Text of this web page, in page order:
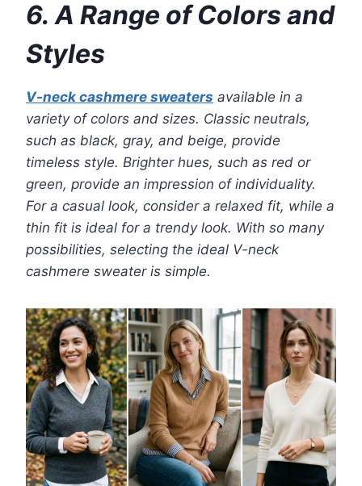
6. A Range of Colors and
Styles
V-neck cashmere sweaters available in a
variety of colors and sizes. Classic neutrals,
such as black, gray, and beige, provide
timeless style. Brighter hues, such as red or
green, provide an impression of individuality.
For a casual look, consider a relaxed fit, while a
thin fit is ideal for a trendy look. With so many
possibilities, selecting the ideal V-neck
cashmere sweater is simple.